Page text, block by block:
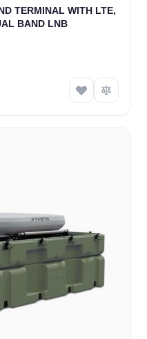
TERMINAL WITH LTE,
BAND LNB